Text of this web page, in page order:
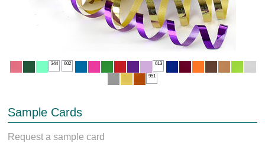
344 602 613
951
Sample Cards
Request a sample card